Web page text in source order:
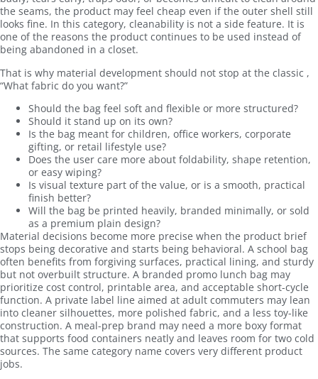
the seams, the product may feel cheap even if the outer shell still
looks fine. In this category, cleanability is not a side feature. It is
one of the reasons the product continues to be used instead of
being abandoned in a closet.
That is why material development should not stop at the classic ,
“What fabric do you want?”
Should the bag feel soft and flexible or more structured?
Should it stand up on its own?
Is the bag meant for children, office workers, corporate
gifting, or retail lifestyle use?
Does the user care more about foldability, shape retention,
or easy wiping?
Is visual texture part of the value, or is a smooth, practical
finish better?
Will the bag be printed heavily, branded minimally, or sold
as a premium plain design?
Material decisions become more precise when the product brief
stops being decorative and starts being behavioral. A school bag
often benefits from forgiving surfaces, practical lining, and sturdy
but not overbuilt structure. A branded promo lunch bag may
prioritize cost control, printable area, and acceptable short-cycle
function. A private label line aimed at adult commuters may lean
into cleaner silhouettes, more polished fabric, and a less toy-like
construction. A meal-prep brand may need a more boxy format
that supports food containers neatly and leaves room for two cold
sources. The same category name covers very different product
jobs.